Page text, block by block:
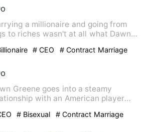
a millionaire and going from
to riches wasn't at all what Dawn
# CEO # Contract Marriage
Greene goes into a steamy
with an American player
# Bisexual # Contract Marriage